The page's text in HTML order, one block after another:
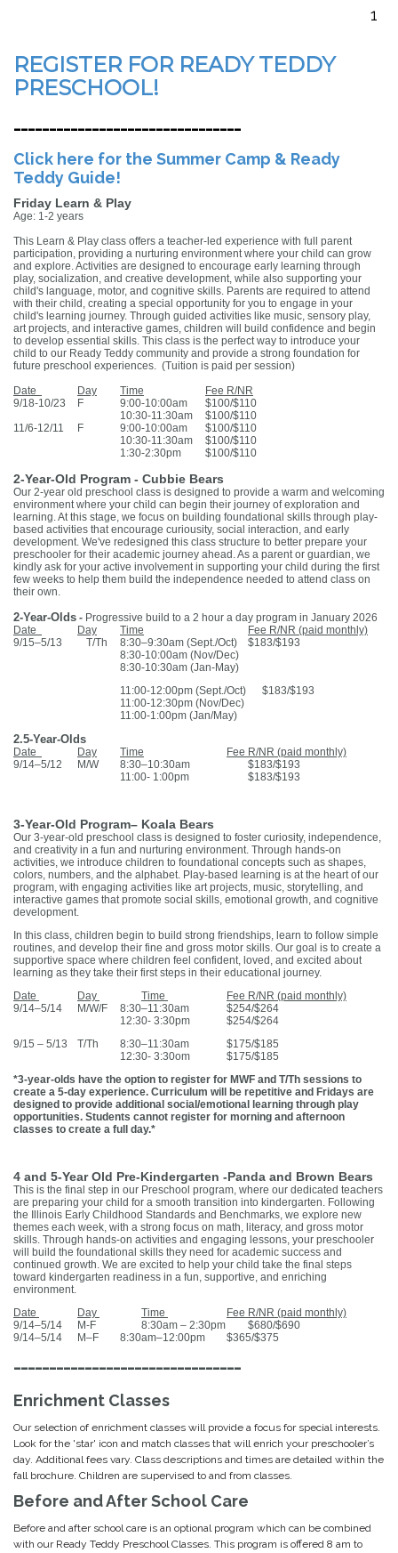
1
REGISTER FOR READY TEDDY
PRESCHOOL!
--------------------------------
Click here for the Summer Camp & Ready
Teddy Guide!
Friday Learn & Play
Age: 1-2 years
This Learn & Play class offers a teacher-led experience with full parent
participation, providing a nurturing environment where your child can grow
and explore. Activities are designed to encourage early learning through
play, socialization, and creative development, while also supporting your
child's language, motor, and cognitive skills. Parents are required to attend
with their child, creating a special opportunity for you to engage in your
child's learning journey. Through guided activities like music, sensory play,
art projects, and interactive games, children will build confidence and begin
to develop essential skills. This class is the perfect way to introduce your
child to our Ready Teddy community and provide a strong foundation for
future preschool experiences. (Tuition is paid per session)
Date
Day Time
Fee R/NR
9/18-10/23
F 9:00-10:00am
$100/$110
10:30-11:30am
$100/$110
11/6-12/11
F 9:00-10:00am
$100/$110
10:30-11:30am
$100/$110
1:30-2:30pm
$100/$110
2-Year-Old Program - Cubbie Bears
Our 2-year old preschool class is designed to provide a warm and welcoming
environment where your child can begin their journey of exploration and
learning. At this stage, we focus on building foundational skills through play-
based activities that encourage curiousity, social interaction, and early
development. We've redesigned this class structure to better prepare your
preschooler for their academic journey ahead. As a parent or guardian, we
kindly ask for your active involvement in supporting your child during the first
few weeks to help them build the independence needed to attend class on
their own.
2-Year-Olds - Progressive build to a 2 hour a day program in January 2026
Date
Day Time
Fee R/NR (paid monthly)
9/15–5/13 T/Th
8:30–9:30am (Sept./Oct)
$183/$193
8:30-10:00am (Nov/Dec)
8:30-10:30am (Jan-May)
11:00-12:00pm (Sept./Oct) $183/$193
11:00-12:30pm (Nov/Dec)
11:00-1:00pm (Jan/May)
2.5-Year-Olds
Date Day Time
Fee R/NR (paid monthly)
9/14–5/12
M/W 8:30–10:30am
$183/$193
11:00- 1:00pm
$183/$193
3-Year-Old Program– Koala Bears
Our 3-year-old preschool class is designed to foster curiosity, independence,
and creativity in a fun and nurturing environment. Through hands-on
activities, we introduce children to foundational concepts such as shapes,
colors, numbers, and the alphabet. Play-based learning is at the heart of our
program, with engaging activities like art projects, music, storytelling, and
interactive games that promote social skills, emotional growth, and cognitive
development.
In this class, children begin to build strong friendships, learn to follow simple
routines, and develop their fine and gross motor skills. Our goal is to create a
supportive space where children feel confident, loved, and excited about
learning as they take their first steps in their educational journey.
Date
Day Time
Fee R/NR (paid monthly)
9/14–5/14
M/W/F 8:30–11:30am
$254/$264
12:30- 3:30pm
$254/$264
9/15 – 5/13
T/Th 8:30–11:30am
$175/$185
12:30- 3:30om
$175/$185
*3-year-olds have the option to register for MWF and T/Th sessions to
create a 5-day experience. Curriculum will be repetitive and Fridays are
designed to provide additional social/emotional learning through play
opportunities. Students cannot register for morning and afternoon
classes to create a full day.*
4 and 5-Year Old Pre-Kindergarten -Panda and Brown Bears
This is the final step in our Preschool program, where our dedicated teachers
are preparing your child for a smooth transition into kindergarten. Following
the Illinois Early Childhood Standards and Benchmarks, we explore new
themes each week, with a strong focus on math, literacy, and gross motor
skills. Through hands-on activities and engaging lessons, your preschooler
will build the foundational skills they need for academic success and
continued growth. We are excited to help your child take the final steps
toward kindergarten readiness in a fun, supportive, and enriching
environment.
Date
Day Time
Fee R/NR (paid monthly)
9/14–5/14
M-F 8:30am – 2:30pm
$680/$690
9/14–5/14
M–F 8:30am–12:00pm $365/$375
--------------------------------
Enrichment Classes
Our selection of enrichment classes will provide a focus for special interests.
Look for the 'star' icon and match classes that will enrich your preschooler’s
day. Additional fees vary. Class descriptions and times are detailed within the
fall brochure. Children are supervised to and from classes.
Before and After School Care
Before and after school care is an optional program which can be combined
with our Ready Teddy Preschool Classes. This program is offered 8 am to